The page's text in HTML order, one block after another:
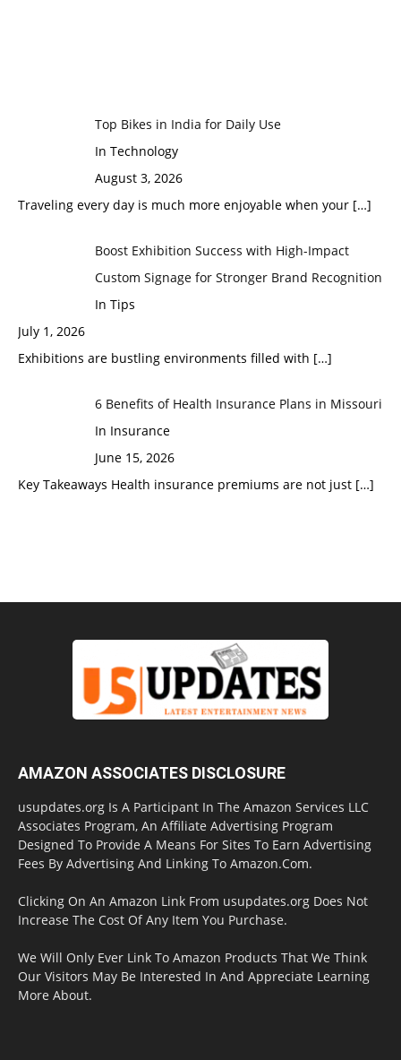
Top Bikes in India for Daily Use
In Technology
August 3, 2026
Traveling every day is much more enjoyable when your […]
Boost Exhibition Success with High-Impact
Custom Signage for Stronger Brand Recognition
In Tips
July 1, 2026
Exhibitions are bustling environments filled with […]
6 Benefits of Health Insurance Plans in Missouri
In Insurance
June 15, 2026
Key Takeaways Health insurance premiums are not just […]
AMAZON ASSOCIATES DISCLOSURE
usupdates.org Is A Participant In The Amazon Services LLC
Associates Program, An Affiliate Advertising Program
Designed To Provide A Means For Sites To Earn Advertising
Fees By Advertising And Linking To Amazon.Com.
Clicking On An Amazon Link From usupdates.org Does Not
Increase The Cost Of Any Item You Purchase.
We Will Only Ever Link To Amazon Products That We Think
Our Visitors May Be Interested In And Appreciate Learning
More About.